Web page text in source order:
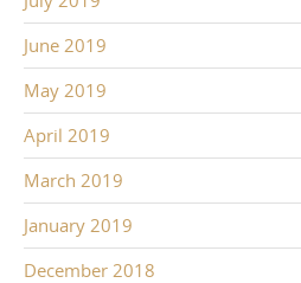
June 2019
May 2019
April 2019
March 2019
January 2019
December 2018